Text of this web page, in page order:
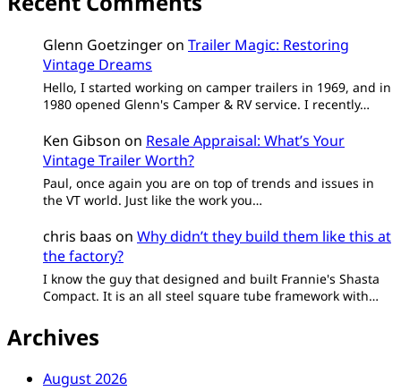
Glenn Goetzingeron Trailer Magic: Restoring
Vintage Dreams
Hello, I started working on camper trailers in 1969, and in
1980 opened Glenn's Camper & RV service. I recently…
Ken Gibson on Resale Appraisal: What’s Your
Vintage Trailer Worth?
Paul, once again you are on top of trends and issues in
the VT world. Just like the work you…
chris baas on Why didn’t they build them like this at
the factory?
I know the guy that designed and built Frannie's Shasta
Compact. It is an all steel square tube framework with…
Archives
August 2026